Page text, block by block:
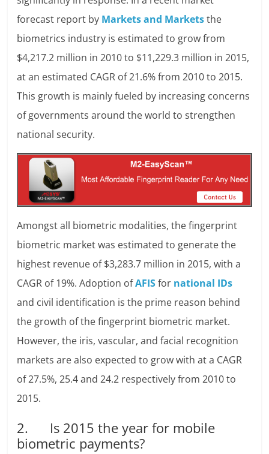
forecast report by Markets and Marketsthe
biometrics industry is estimated to grow from
$4,217.2 million in 2010 to $11,229.3 million in 2015,
at an estimated CAGR of 21.6% from 2010 to 2015.
This growth is mainly fueled by increasing concerns
of governments around the world to strengthen
national security.
Amongst all biometric modalities, the fingerprint
biometric market was estimated to generate the
highest revenue of $3,283.7 million in 2015, with a
CAGR of 19%. Adoption ofAFISfor national IDs
and civil identification is the prime reason behind
the growth of the fingerprint biometric market.
However, the iris, vascular, and facial recognition
markets are also expected to grow with at a CAGR
of 27.5%, 25.4 and 24.2 respectively from 2010 to
2015.
2. Is 2015 the year for mobile
biometric payments?